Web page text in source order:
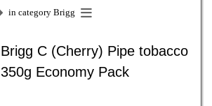
in category Brigg
Brigg C (Cherry) Pipe tobacco
350g Economy Pack